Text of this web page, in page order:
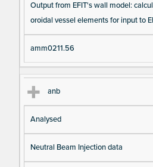
Output from EFIT's wall model:
oroidal vessel elements for input to
amm0211.56
anb
Analysed
Neutral Beam Injection data